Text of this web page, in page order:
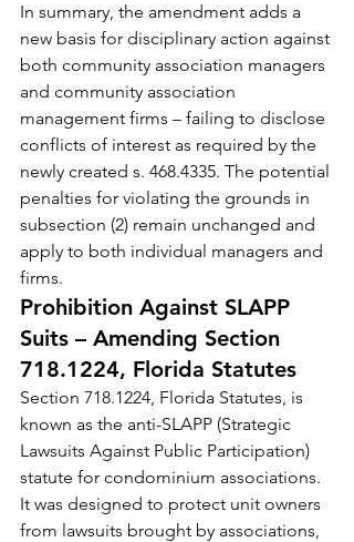
In summary, the amendment adds a
new basis for disciplinary action against
both community association managers
and community association
management firms – failing to disclose
conflicts of interest as required by the
newly created s. 468.4335. The potential
penalties for violating the grounds in
subsection (2) remain unchanged and
apply to both individual managers and
firms.
Prohibition Against SLAPP
Suits – Amending Section
718.1224, Florida Statutes
Section 718.1224, Florida Statutes, is
known as the anti-SLAPP (Strategic
Lawsuits Against Public Participation)
statute for condominium associations.
It was designed to protect unit owners
from lawsuits brought by associations,